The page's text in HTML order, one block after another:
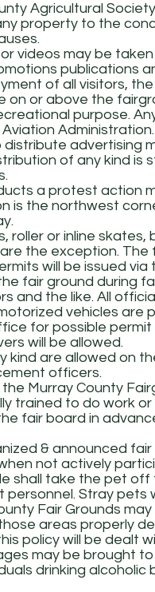
Agricultural
property to the
videos may be
publications
of all visitors,
or above the
purpose.
Administration.
advertising
of any kind is
a protest action
is the northwest
roller or inline
the exception.
will be issued via
fair ground during
and the like. All
vehicles are
for possible
will be allowed.
kind are allowed on
officers.
Murray County
trained to do work
fair board in
& announced
not actively
shall take the pet
Stray pets
Fair Grounds
areas properly
policy will be dealt
may be brought
drinking